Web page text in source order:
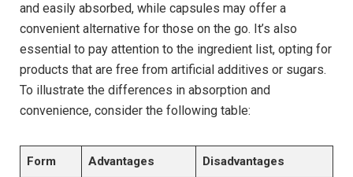
and​ easily absorbed,⁤ while capsules may ⁢offer a⁢
convenient alternative for those ⁢on the go. It’s‍ also​
essential to ‍pay attention‍ to the ‍ingredient⁣ list, opting for
products that are free from artificial‌ additives or sugars.
To illustrate ⁣the⁤ differences in ⁣absorption ⁢and
⁤convenience, consider the following table:
Form Advantages Disadvantages